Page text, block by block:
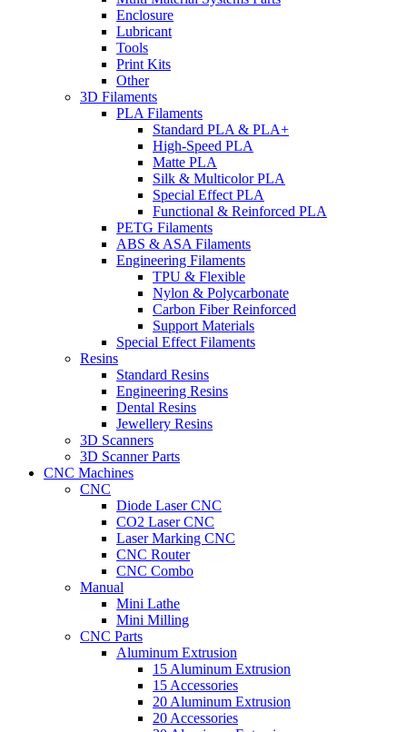
Enclosure
Lubricant
Tools
Print Kits
Other
3D Filaments
PLA Filaments
Standard PLA & PLA+
High-Speed PLA
Matte PLA
Silk & Multicolor PLA
Special Effect PLA
Functional & Reinforced PLA
PETG Filaments
ABS & ASA Filaments
Engineering Filaments
TPU & Flexible
Nylon & Polycarbonate
Carbon Fiber Reinforced
Support Materials
Special Effect Filaments
Resins
Standard Resins
Engineering Resins
Dental Resins
Jewellery Resins
3D Scanners
3D Scanner Parts
CNC Machines
CNC
Diode Laser CNC
CO2 Laser CNC
Laser Marking CNC
CNC Router
CNC Combo
Manual
Mini Lathe
Mini Milling
CNC Parts
Aluminum Extrusion
15 Aluminum Extrusion
15 Accessories
20 Aluminum Extrusion
20 Accessories